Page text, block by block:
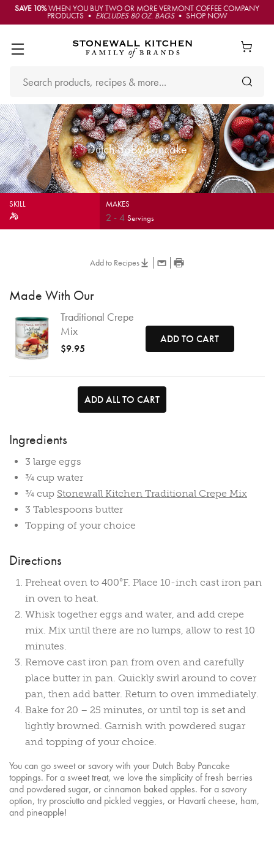
SAVE 10%WHEN YOU BUY TWO OR MORE VERMONT COFFEE COMPANY
PRODUCTS • EXCLUDES 80 OZ. BAGS• SHOP NOW
Dutch Baby Pancake
SKILL MAKES
2-4Servings
Add to Recipes
Made With Our
Traditional Crepe
Mix
$9.95
ADD TO CART
ADD ALL TO CART
Ingredients
3 large eggs
¾ cup water
¾ cup Stonewall Kitchen Traditional Crepe Mix
3 Tablespoons butter
Topping of your choice
Directions
Preheat oven to 400°F. Place 10-inch cast iron pan
in oven to heat.
Whisk together eggs and water, and add crepe
mix. Mix until there are no lumps, allow to rest 10
minutes.
Remove cast iron pan from oven and carefully
place butter in pan. Quickly swirl around to cover
pan, then add batter. Return to oven immediately.
Bake for 20 – 25 minutes, or until top is set and
lightly browned. Garnish with powdered sugar
and topping of your choice.
You can go sweet or savory with your Dutch Baby Pancake
toppings. For a sweet treat, we love the simplicity of fresh berries
and powdered sugar, or cinnamon baked apples. For a savory
option, try prosciutto and pickled veggies, or Havarti cheese, ham,
and pineapple!